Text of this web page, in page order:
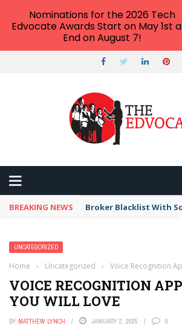
BREAKING NEWS Broker Blacklist With
UNCATEGORIZED
Home › Uncategorized › Voice Recognition
VOICE RECOGNITION
YOU WILL LOVE
BY MATTHEW LYNCH JANUARY 2, 2025 0
Nominations for the 2026 Tech
Edvocate Awards Start on May 1st
End on August 7!